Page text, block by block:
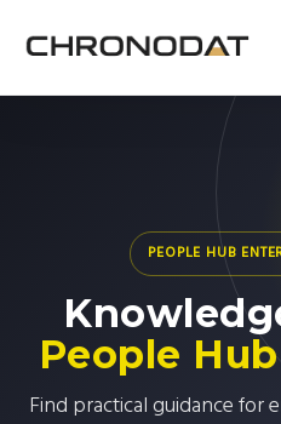
PEOPLE HUB
People
Find practical guidance for